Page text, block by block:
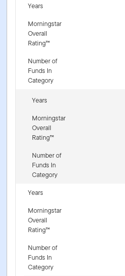
Years
Morningstar
Overall
Rating™
Number of
Funds In
Category
Years
Morningstar
Overall
Rating™
Number of
Funds In
Category
Years
Morningstar
Overall
Rating™
Number of
Funds In
Category